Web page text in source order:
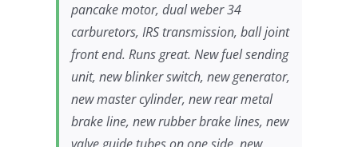
pancake motor, dual weber 34
carburetors, IRS transmission, ball joint
front end. Runs great. New fuel sending
unit, new blinker switch, new generator,
new master cylinder, new rear metal
brake line, new rubber brake lines, new